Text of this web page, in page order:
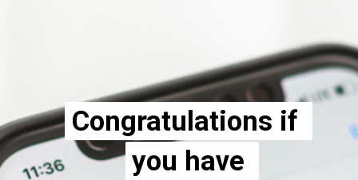
Congratulations if
you have
Congratulations if
you have